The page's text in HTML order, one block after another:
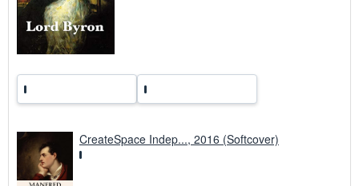
CreateSpace Indep..., 2016 (Softcover)